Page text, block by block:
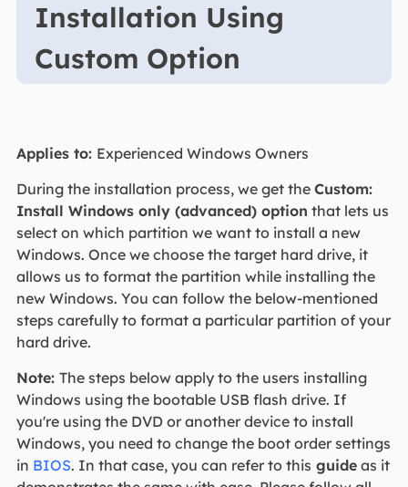
Installation Using
Custom Option
Applies to: Experienced Windows Owners
During the installation process, we get the Custom:
Install Windows only (advanced) option that lets us
select on which partition we want to install a new
Windows. Once we choose the target hard drive, it
allows us to format the partition while installing the
new Windows. You can follow the below-mentioned
steps carefully to format a particular partition of your
hard drive.
Note: The steps below apply to the users installing
Windows using the bootable USB flash drive. If
you're using the DVD or another device to install
Windows, you need to change the boot order settings
in BIOS. In that case, you can refer to this guideas it